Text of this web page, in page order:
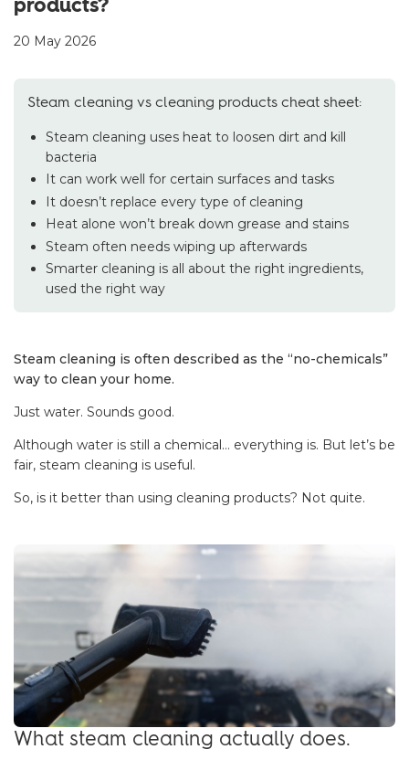
20 May 2026
Steam cleaning vs cleaning products cheat sheet:
Steam cleaning uses heat to loosen dirt and kill
bacteria
It can work well for certain surfaces and tasks
It doesn’t replace every type of cleaning
Heat alone won’t break down grease and stains
Steam often needs wiping up afterwards
Smarter cleaning is all about the right ingredients,
used the right way
Steam cleaning is often described as the “no-chemicals”
way to clean your home.
Just water. Sounds good.
Although water is still a chemical… everything is. But let’s be
fair, steam cleaning is useful.
So, is it better than using cleaning products? Not quite.
What steam cleaning actually does.